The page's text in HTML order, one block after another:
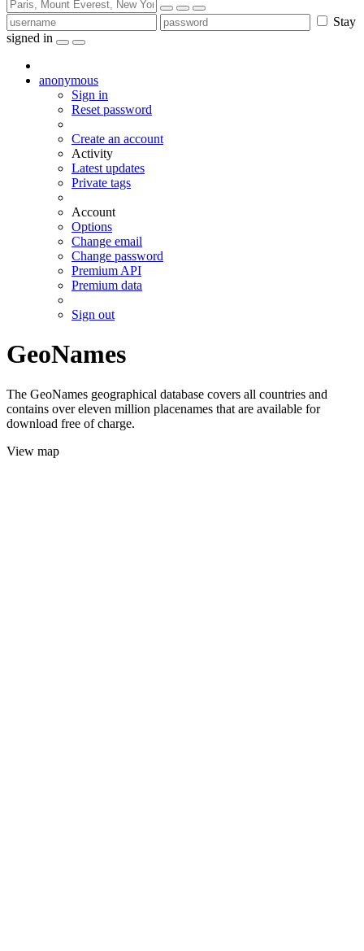
Stay
signed in
anonymous
Sign in
Reset password
Create an account
Activity
Latest updates
Private tags
Account
Options
Change email
Change password
Premium API
Premium data
Sign out
GeoNames
The GeoNames geographical database covers all countries and
contains over eleven million placenames that are available for
download free of charge.
View map